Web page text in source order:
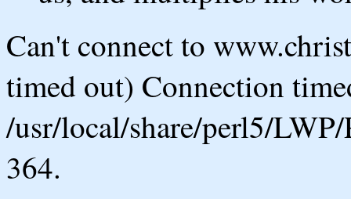
Can't connect to
timed out) Connection
/usr/local/share/perl5/
364.